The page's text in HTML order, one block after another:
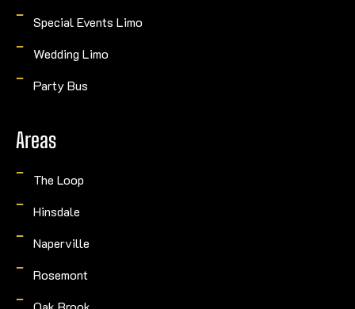
Special Events Limo
Wedding Limo
Party Bus
Areas
The Loop
Hinsdale
Naperville
Rosemont